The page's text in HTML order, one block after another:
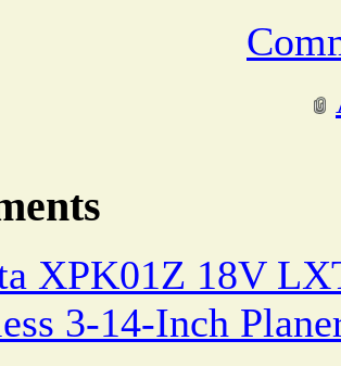
XPK01Z 18V
3-14-Inch